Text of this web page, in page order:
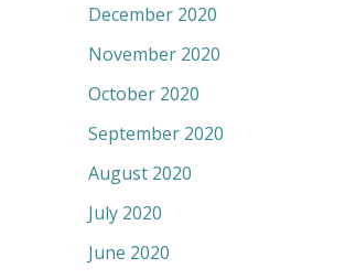
December 2020
November 2020
October 2020
September 2020
August 2020
July 2020
June 2020